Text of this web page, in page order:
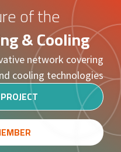
of the
& Cooling
network covering
cooling technologies